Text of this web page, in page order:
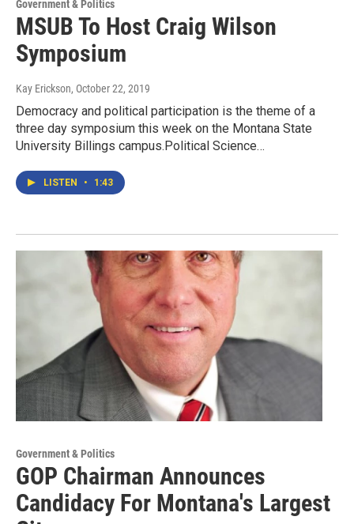
Government & Politics
MSUB To Host Craig Wilson
Symposium
Kay Erickson, October 22, 2019
Democracy and political participation is the theme of a
three day symposium this week on the Montana State
University Billings campus.Political Science…
LISTEN • 1:43
Government & Politics
GOP Chairman Announces
Candidacy For Montana's Largest